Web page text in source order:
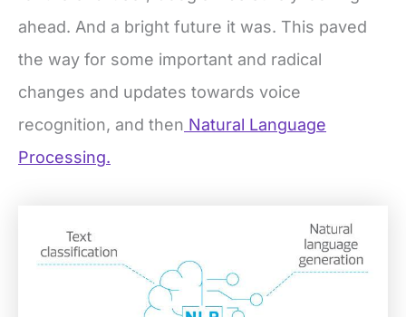
ahead. And a bright future it was. This paved
the way for some important and radical
changes and updates towards voice
recognition, and then Natural Language
Processing.